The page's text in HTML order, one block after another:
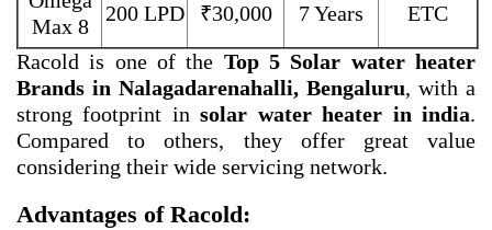
Max 8
200 LPD ₹30,000 7 Years
ETC
Racold is one of the Top 5 Solar water heater
Brands in Nalagadarenahalli, Bengaluru, with a
strong footprint insolar water heater in india.
Compared to others, they offer great value
considering their wide servicing network.
Advantages of Racold: